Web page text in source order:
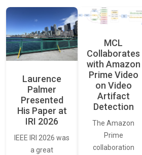
Laurence
Palmer
Presented
His Paper at
IRI 2026
IEEE IRI 2026 was
a great
MCL
Collaborates
with Amazon
Prime Video
on Video
Artifact
Detection
The Amazon
Prime
collaboration